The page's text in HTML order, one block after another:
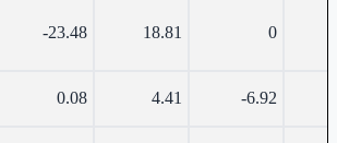
-23.48 18.81 0
0.08 4.41 -6.92